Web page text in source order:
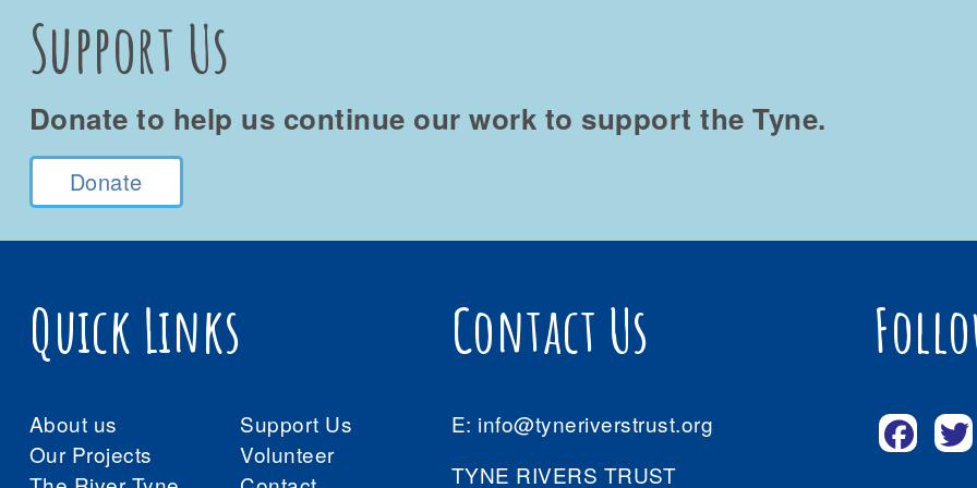
Support Us
Donate to help us continue our work to support the Tyne.
Donate
Quick Links
About us
Support Us
Our Projects
Volunteer
Contact Us
E: info@tyneriverstrust.org
TYNE RIVERS TRUST